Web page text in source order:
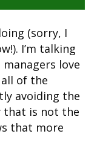
(sorry, I
I’m talking
love
of the
avoiding the
that is not the
that more